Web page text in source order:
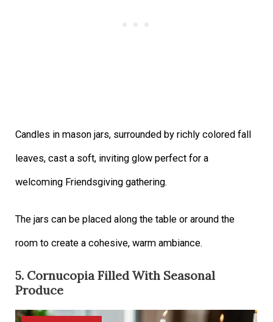
Candles in mason jars, surrounded by richly colored fall
leaves, cast a soft, inviting glow perfect for a
welcoming Friendsgiving gathering.
The jars can be placed along the table or around the
room to create a cohesive, warm ambiance.
5. Cornucopia Filled With Seasonal
Produce